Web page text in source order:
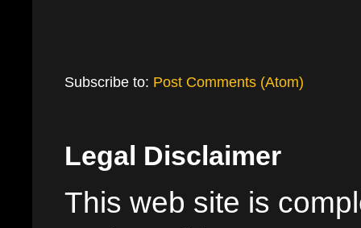
Subscribe to: Post Comments (Atom)
Legal Disclaimer
This web site is